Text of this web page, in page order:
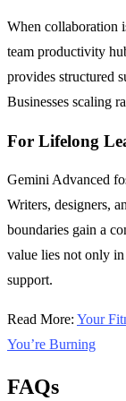
When collaboration
team productivity
provides structured
Businesses scaling
For Lifelong
Gemini Advanced
Writers, designers,
boundaries gain a
value lies not only
support.
Read More: Your
You’re Burning
FAQs